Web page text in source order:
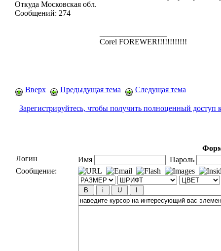
Откуда Московская обл.
Сообщений: 274
Corel FOREWER!!!!!!!!!!!!
Вверх Предыдущая тема Следущая тема
Зарегистрируйтесь, чтобы получить полноценный доступ
Логин
Имя
Пароль
Сообщение: